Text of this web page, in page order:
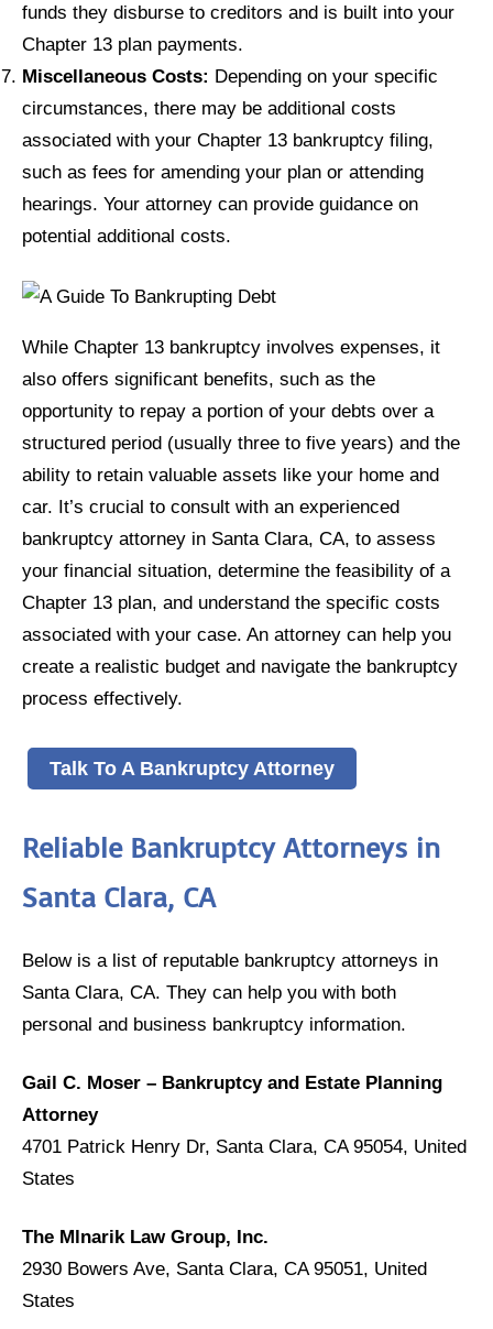
funds they disburse to creditors and is built into your
Chapter 13 plan payments.
Miscellaneous Costs: Depending on your specific
circumstances, there may be additional costs
associated with your Chapter 13 bankruptcy filing,
such as fees for amending your plan or attending
hearings. Your attorney can provide guidance on
potential additional costs.
While Chapter 13 bankruptcy involves expenses, it
also offers significant benefits, such as the
opportunity to repay a portion of your debts over a
structured period (usually three to five years) and the
ability to retain valuable assets like your home and
car. It’s crucial to consult with an experienced
bankruptcy attorney in Santa Clara, CA, to assess
your financial situation, determine the feasibility of a
Chapter 13 plan, and understand the specific costs
associated with your case. An attorney can help you
create a realistic budget and navigate the bankruptcy
process effectively.
Talk To A Bankruptcy Attorney
Reliable Bankruptcy Attorneys in
Santa Clara, CA
Below is a list of reputable bankruptcy attorneys in
Santa Clara, CA. They can help you with both
personal and business bankruptcy information.
Gail C. Moser – Bankruptcy and Estate Planning
Attorney
4701 Patrick Henry Dr, Santa Clara, CA 95054, United
States
The Mlnarik Law Group, Inc.
2930 Bowers Ave, Santa Clara, CA 95051, United
States